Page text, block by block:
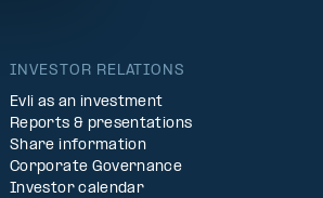
INVESTOR RELATIONS
Evli as an investment
Reports & presentations
Share information
Corporate Governance
Investor calendar